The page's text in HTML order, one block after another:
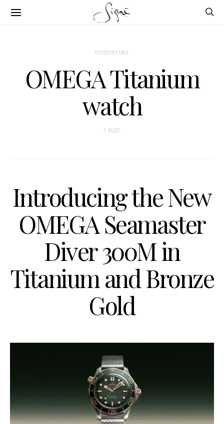
POSTS BY TAG
OMEGA Titanium
watch
1 POST
Introducing the New
OMEGA Seamaster
Diver 300M in
Titanium and Bronze
Gold